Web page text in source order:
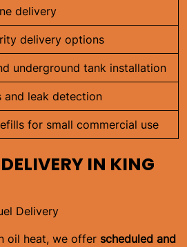
delivery
delivery options
underground tank installation
and leak detection
for small commercial use
IN KING
Delivery
oil heat, we offer scheduled and